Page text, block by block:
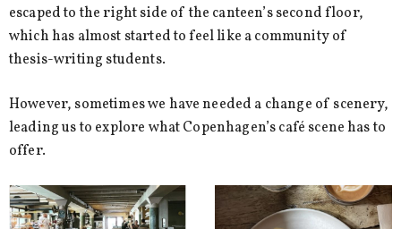
escaped to the right side of the canteen’s second floor,
which has almost started to feel like a community of
thesis-writing students.
However, sometimes we have needed a change of scenery,
leading us to explore what Copenhagen’s café scene has to
offer.